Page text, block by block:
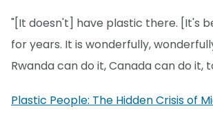
"[It doesn't] have plastic there. [It's
for years. It is wonderfully,
Rwanda can do it, Canada can do it,
Plastic People: The Hidden Crisis of